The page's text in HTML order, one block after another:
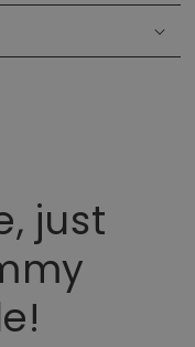
just